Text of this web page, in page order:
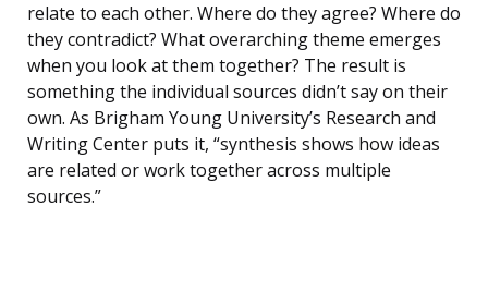
relate to each other. Where do they agree? Where do
they contradict? What overarching theme emerges
when you look at them together? The result is
something the individual sources didn’t say on their
own. As Brigham Young University’s Research and
Writing Center puts it, “synthesis shows how ideas
are related or work together across multiple
sources.”